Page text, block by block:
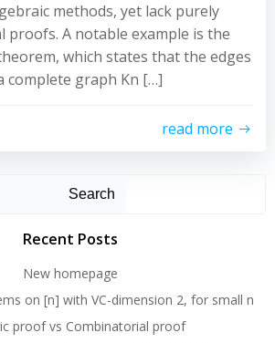
methods, yet lack purely
proofs. A notable example is the
which states that the edges
complete graph Kn […]
read more
Search
Recent Posts
New homepage
on [n] with VC-dimension 2, for small n
proof vs Combinatorial proof